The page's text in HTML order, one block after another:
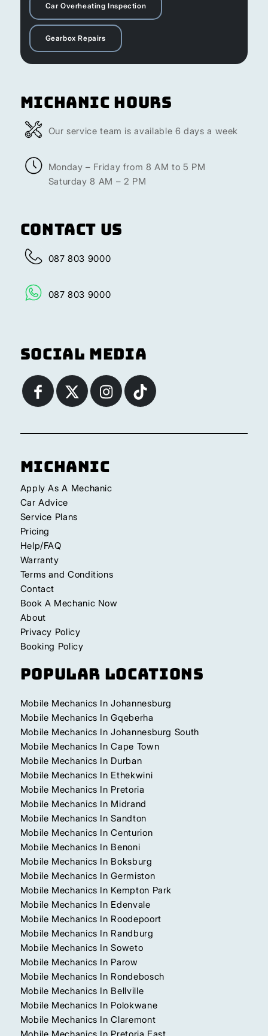
Car Overheating Inspection
Gearbox Repairs
Michanic Hours
Our service team is available 6 days a week
Monday – Friday from 8 AM to 5 PM
Saturday 8 AM – 2 PM
Contact Us
087 803 9000
087 803 9000
Social Media
Michanic
Apply As A Mechanic
Car Advice
Service Plans
Pricing
Help/FAQ
Warranty
Terms and Conditions
Contact
Book A Mechanic Now
About
Privacy Policy
Booking Policy
Popular Locations
Mobile Mechanics In Johannesburg
Mobile Mechanics In Gqeberha
Mobile Mechanics In Johannesburg South
Mobile Mechanics In Cape Town
Mobile Mechanics In Durban
Mobile Mechanics In Ethekwini
Mobile Mechanics In Pretoria
Mobile Mechanics In Midrand
Mobile Mechanics In Sandton
Mobile Mechanics In Centurion
Mobile Mechanics In Benoni
Mobile Mechanics In Boksburg
Mobile Mechanics In Germiston
Mobile Mechanics In Kempton Park
Mobile Mechanics In Edenvale
Mobile Mechanics In Roodepoort
Mobile Mechanics In Randburg
Mobile Mechanics In Soweto
Mobile Mechanics In Parow
Mobile Mechanics In Rondebosch
Mobile Mechanics In Bellville
Mobile Mechanics In Polokwane
Mobile Mechanics In Claremont